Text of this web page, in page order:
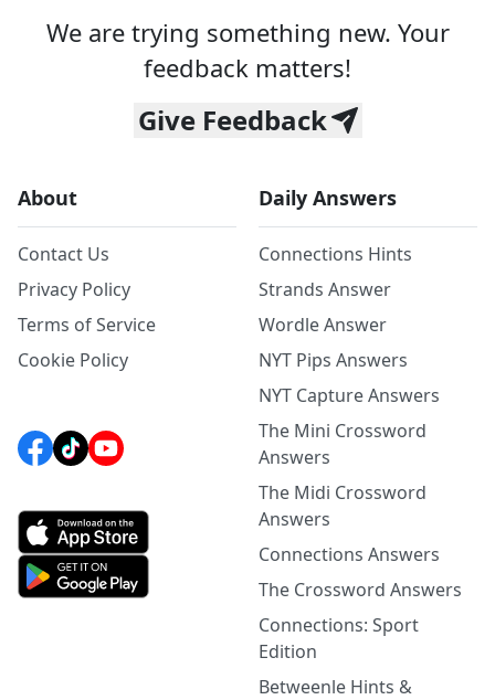
We are trying something new. Your
feedback matters!
Give Feedback
About
Contact Us
Privacy Policy
Terms of Service
Cookie Policy
Daily Answers
Connections Hints
Strands Answer
Wordle Answer
NYT Pips Answers
NYT Capture Answers
The Mini Crossword
Answers
The Midi Crossword
Answers
Connections Answers
The Crossword Answers
Connections: Sport
Edition
Betweenle Hints &